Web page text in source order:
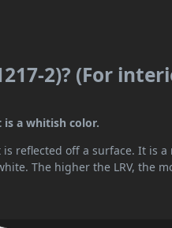
2)? (For
is a whitish color.
is reflected off a surface. It is
The higher the LRV, the